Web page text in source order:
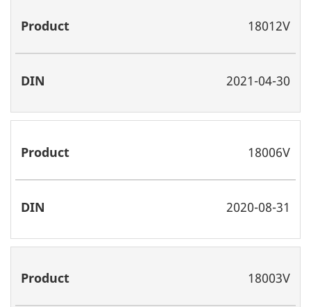
18012V
2021-04-30
18006V
2020-08-31
18003V